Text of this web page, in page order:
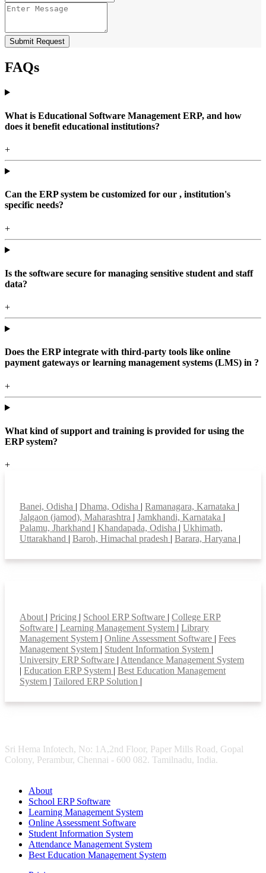
Submit Request
FAQs
What is Educational Software Management ERP, and how
does it benefit educational institutions?
+
Can the ERP system be customized for our , institution's
specific needs?
+
Is the software secure for managing sensitive student and staff
data?
+
Does the ERP integrate with third-party tools like online
payment gateways or learning management systems (LMS) in ?
+
What kind of support and training is provided for using the
ERP system?
+
Banei, Odisha | Dhama, Odisha | Ramanagara, Karnataka |
Jalgaon (jamod), Maharashtra | Jamkhandi, Karnataka |
Palamu, Jharkhand | Khandapada, Odisha | Ukhimath,
Uttarakhand | Baroh, Himachal pradesh | Barara, Haryana |
About | Pricing | School ERP Software | College ERP
Software | Learning Management System | Library
Management System | Online Assessment Software | Fees
Management System | Student Information System |
University ERP Software | Attendance Management System
| Education ERP System | Best Education Management
System | Tailored ERP Solution |
Sri Hema Infotech, No: 1A,2nd Floor, Paper Mills Road, Gopal
Colony, Perambur, Chennai - 600 082. Tamilnadu, India.
About
School ERP Software
Learning Management System
Online Assessment Software
Student Information System
Attendance Management System
Best Education Management System